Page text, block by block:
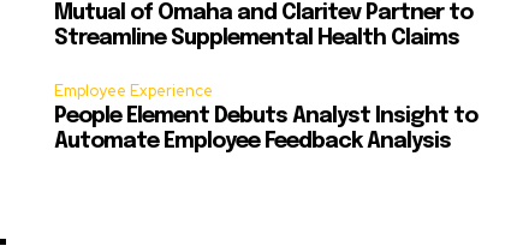
Mutual of Omaha and Claritev Partner to
Streamline Supplemental Health Claims
Employee Experience
People Element Debuts Analyst Insight to
Automate Employee Feedback Analysis